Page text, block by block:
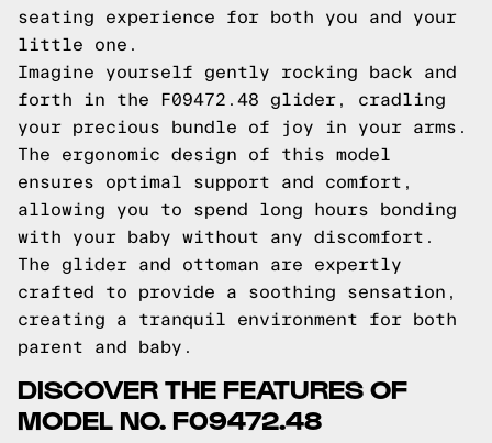
seating experience for both you and your
little one.
Imagine yourself gently rocking back and
forth in the F09472.48 glider, cradling
your precious bundle of joy in your arms.
The ergonomic design of this model
ensures optimal support and comfort,
allowing you to spend long hours bonding
with your baby without any discomfort.
The glider and ottoman are expertly
crafted to provide a soothing sensation,
creating a tranquil environment for both
parent and baby.
DISCOVER THE FEATURES OF
MODEL NO. F09472.48